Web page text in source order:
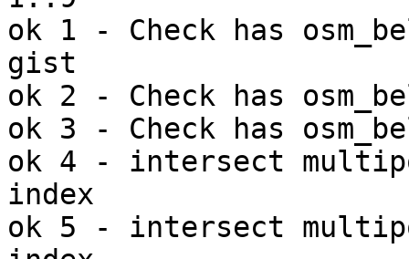
ok 1 - Check has
gist
ok 2 - Check has
ok 3 - Check has
ok 4 - intersect
index
ok 5 - intersect